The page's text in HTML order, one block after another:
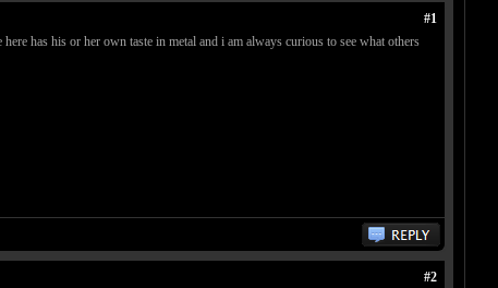
#1
has his or her own taste in metal and i am always curious to see what others
#2